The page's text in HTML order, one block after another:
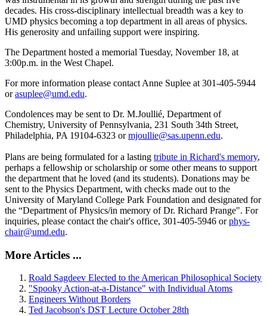
decades. His cross-disciplinary intellectual breadth was a key to
UMD physics becoming a top department in all areas of physics.
His generosity and unfailing support were inspiring.
The Department hosted a memorial Tuesday, November 18, at
3:00p.m. in the West Chapel.
For more information please contact Anne Suplee at 301-405-5944
orasuplee@umd.edu.
Condolences may be sent to Dr. M.Joullié, Department of
Chemistry, University of Pennsylvania, 231 South 34th Street,
Philadelphia, PA 19104-6323 ormjoullie@sas.upenn.edu.
Plans are being formulated for a lasting tribute in Richard's memory,
perhaps a fellowship or scholarship or some other means to support
the department that he loved (and its students). Donations may be
sent to the Physics Department, with checks made out to the
University of Maryland College Park Foundation and designated for
the “Department of Physics/in memory of Dr. Richard Prange". For
inquiries, please contact the chair's office, 301-405-5946 orphys-
chair@umd.edu.
More Articles ...
Roald Sagdeev Elected to the American Philosophical Society
"Spooky Action-at-a-Distance" with Individual Atoms
Engineers Without Borders
Ted Jacobson's DST Lecture October 28th